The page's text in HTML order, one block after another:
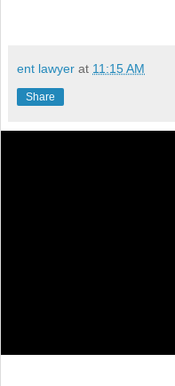
ent lawyer at 11:15 AM
Share